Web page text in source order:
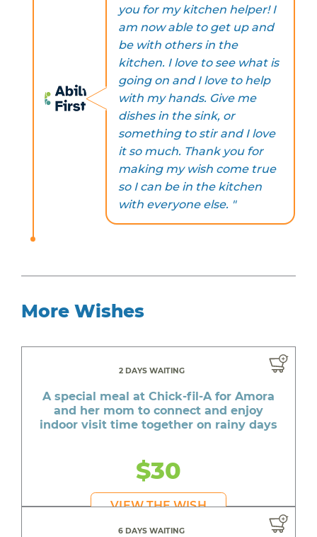
you for my kitchen helper! I
am now able to get up and
be with others in the
kitchen. I love to see what is
going on and I love to help
with my hands. Give me
dishes in the sink, or
something to stir and I love
it so much. Thank you for
making my wish come true
so I can be in the kitchen
with everyone else. "
More Wishes
2 DAYS WAITING
A special meal at Chick-fil-A for Amora
and her mom to connect and enjoy
indoor visit time together on rainy days
$30
VIEW THE WISH
6 DAYS WAITING